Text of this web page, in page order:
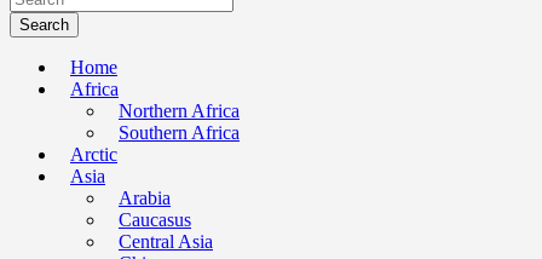
Search
Home
Africa
Northern Africa
Southern Africa
Arctic
Asia
Arabia
Caucasus
Central Asia